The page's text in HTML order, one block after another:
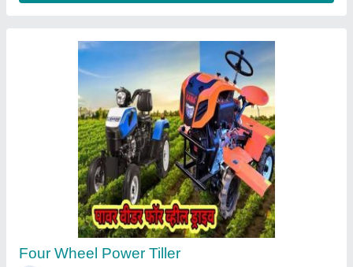
Aluminium Brush Cutter Spare Parts, 1483